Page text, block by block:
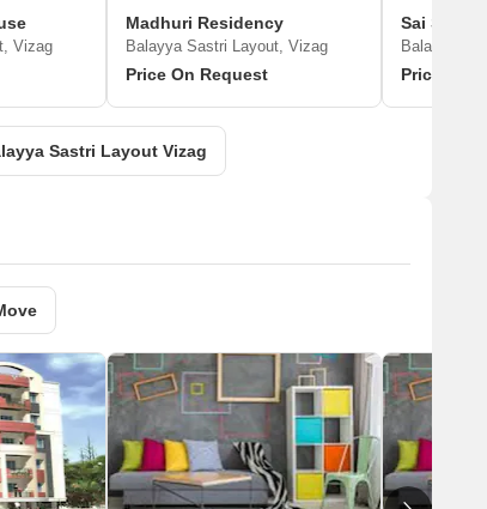
Vizag
Madhuri Residency
Balayya Sastri Layout, Vizag
Price On Request
Balayya
Price On
Sastri Layout Vizag